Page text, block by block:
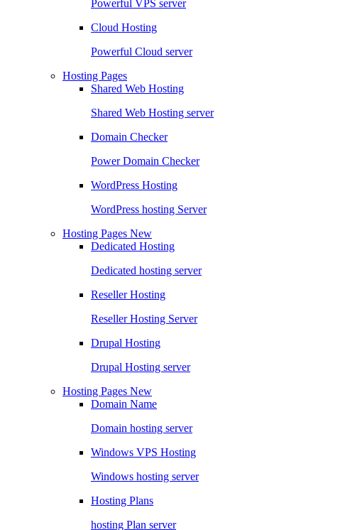
Powerful VPS server
Cloud Hosting
Powerful Cloud server
Hosting Pages
Shared Web Hosting
Shared Web Hosting server
Domain Checker
Power Domain Checker
WordPress Hosting
WordPress hosting Server
Hosting Pages New
Dedicated Hosting
Dedicated hosting server
Reseller Hosting
Reseller Hosting Server
Drupal Hosting
Drupal Hosting server
Hosting Pages New
Domain Name
Domain hosting server
Windows VPS Hosting
Windows hosting server
Hosting Plans
hosting Plan server